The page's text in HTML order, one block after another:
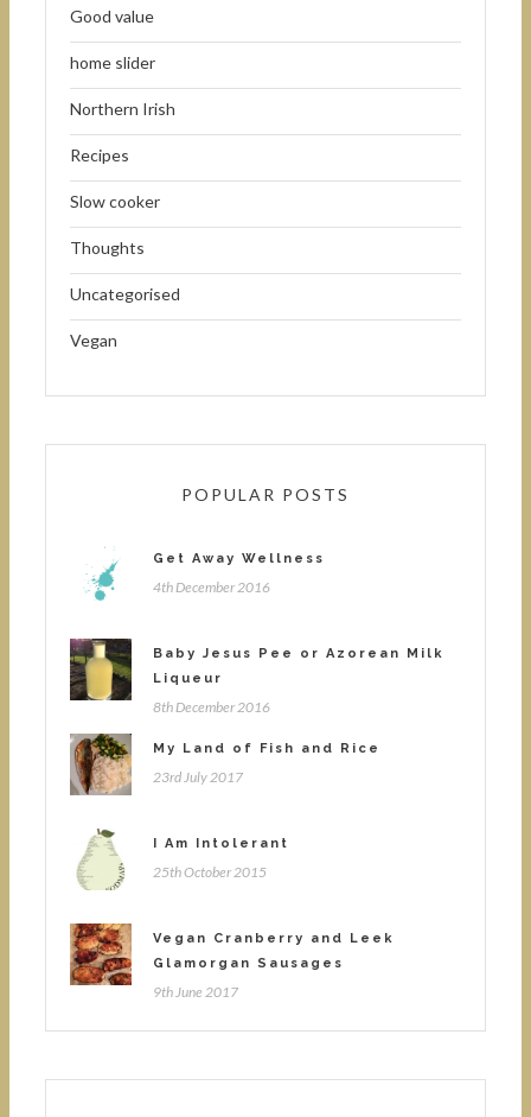
Good value
home slider
Northern Irish
Recipes
Slow cooker
Thoughts
Uncategorised
Vegan
POPULAR POSTS
Get Away Wellness
4th December 2016
Baby Jesus Pee or Azorean Milk
Liqueur
8th December 2016
My Land of Fish and Rice
23rd July 2017
I Am Intolerant
25th October 2015
Vegan Cranberry and Leek
Glamorgan Sausages
9th June 2017